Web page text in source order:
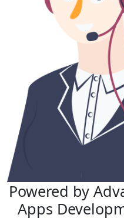
Powered by
Apps